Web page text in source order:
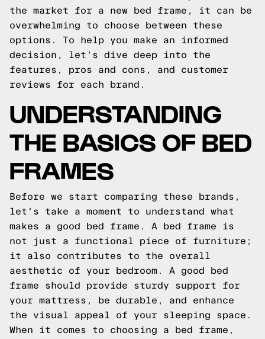
the market for a new bed frame, it can be
overwhelming to choose between these
options. To help you make an informed
decision, let's dive deep into the
features, pros and cons, and customer
reviews for each brand.
UNDERSTANDING
THE BASICS OF BED
FRAMES
Before we start comparing these brands,
let's take a moment to understand what
makes a good bed frame. A bed frame is
not just a functional piece of furniture;
it also contributes to the overall
aesthetic of your bedroom. A good bed
frame should provide sturdy support for
your mattress, be durable, and enhance
the visual appeal of your sleeping space.
When it comes to choosing a bed frame,